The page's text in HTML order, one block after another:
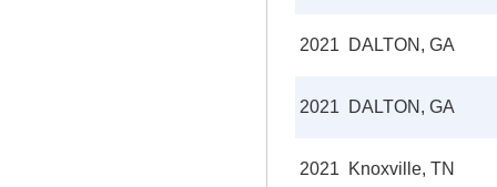
2021 DALTON, GA
2021 DALTON, GA
2021 Knoxville, TN